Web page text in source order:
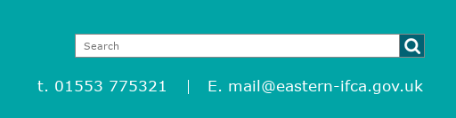
t. 01553 775321 E. mail@eastern-ifca.gov.uk